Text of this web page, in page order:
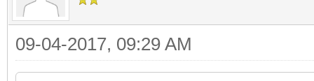
09-04-2017, 09:29 AM